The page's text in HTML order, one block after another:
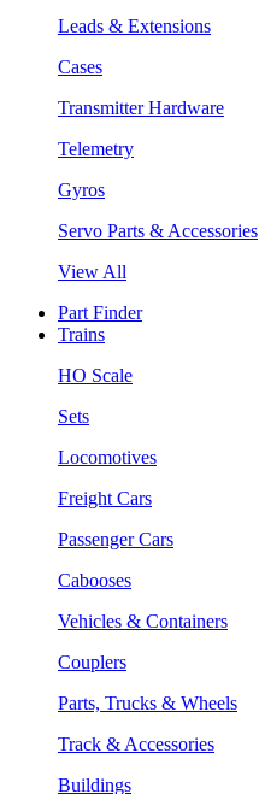
Leads & Extensions
Cases
Transmitter Hardware
Telemetry
Gyros
Servo Parts & Accessories
View All
Part Finder
Trains
HO Scale
Sets
Locomotives
Freight Cars
Passenger Cars
Cabooses
Vehicles & Containers
Couplers
Parts, Trucks & Wheels
Track & Accessories
Buildings